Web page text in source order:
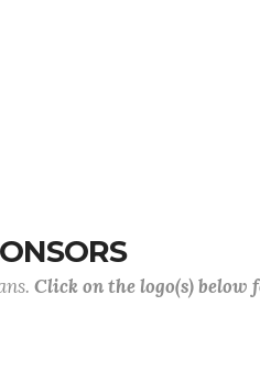
Click on the logo(s)